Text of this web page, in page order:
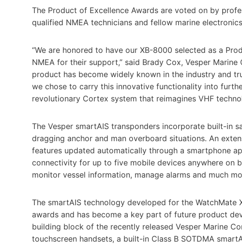
The Product of Excellence Awards are voted on by
qualified NMEA technicians and fellow marine
“We are honored to have our XB-8000 selected as a
NMEA for their support,” said Brady Cox, Vesper
product has become widely known in the industry and
we chose to carry this innovative functionality into
revolutionary Cortex system that reimagines VHF
The Vesper smartAIS transponders incorporate built-in
dragging anchor and man overboard situations. An
features updated automatically through a smartphone
connectivity for up to five mobile devices anywhere on
monitor vessel information, manage alarms and much
The smartAIS technology developed for the
awards and has become a key part of future product
building block of the recently released Vesper Marine
touchscreen handsets, a built-in Class B SOTDMA